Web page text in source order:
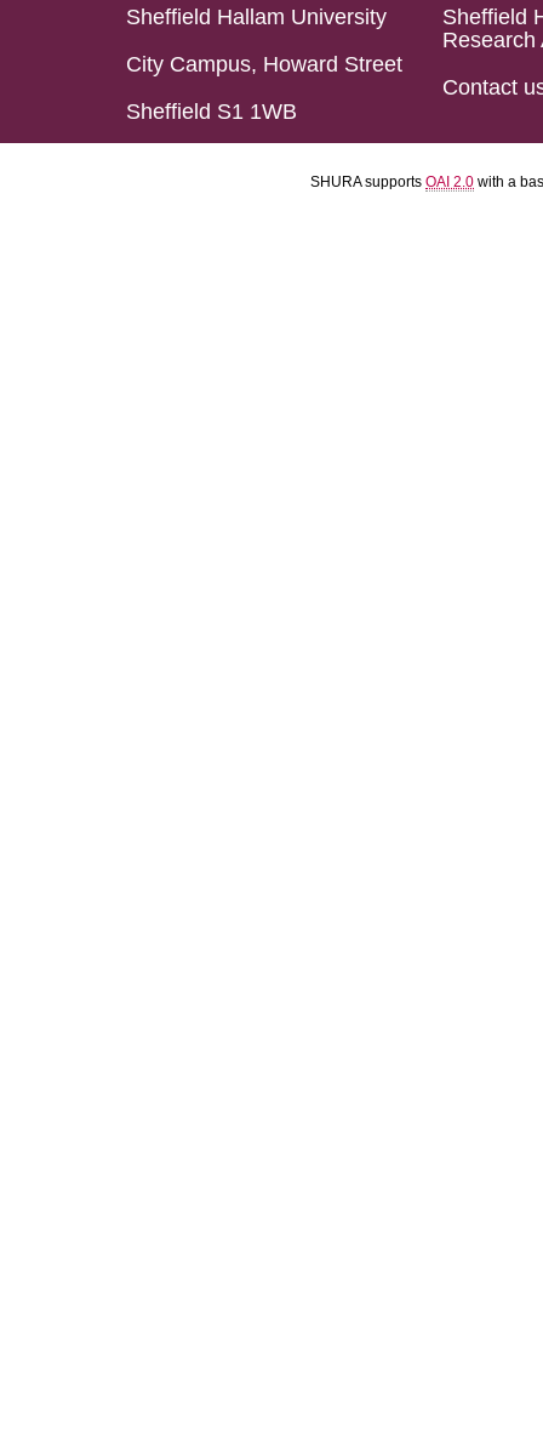
Sheffield Hallam University
City Campus, Howard Street
Sheffield S1 1WB
Sheffield
Research
Contact
SHURA supports OAI 2.0 with a